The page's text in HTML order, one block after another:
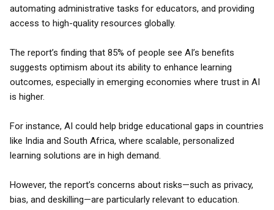
automating administrative tasks for educators, and providing
access to high-quality resources globally.
The report’s finding that 85% of people see AI’s benefits
suggests optimism about its ability to enhance learning
outcomes, especially in emerging economies where trust in AI
is higher.
For instance, AI could help bridge educational gaps in countries
like India and South Africa, where scalable, personalized
learning solutions are in high demand.
However, the report’s concerns about risks—such as privacy,
bias, and deskilling—are particularly relevant to education.